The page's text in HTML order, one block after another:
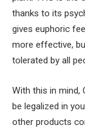
thanks to its
gives euphoric
more effective,
tolerated by all
With this in mind,
be legalized in
other products